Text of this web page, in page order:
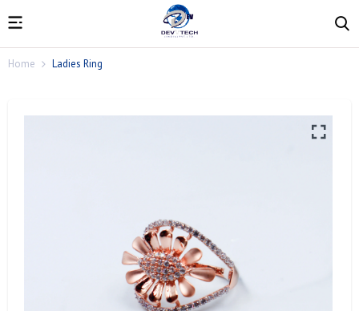
Home Ladies Ring